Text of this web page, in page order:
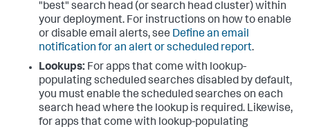
"best" search head (or search head cluster) within
your deployment. For instructions on how to enable
or disable email alerts, see Define an email
notification for an alert or scheduled report.
Lookups: For apps that come with lookup-
populating scheduled searches disabled by default,
you must enable the scheduled searches on each
search head where the lookup is required. Likewise,
for apps that come with lookup-populating